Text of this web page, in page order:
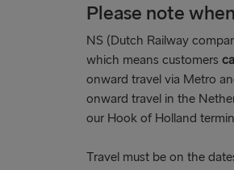
Please note
NS (Dutch Railway
which means customers
onward travel via Metro
onward travel in the
our Hook of Holland
Travel must be on the